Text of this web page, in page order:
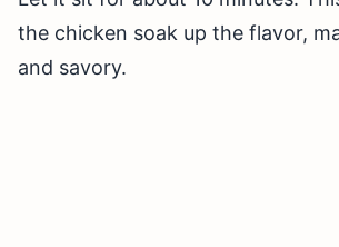
the chicken soak up the flavor,
and savory.